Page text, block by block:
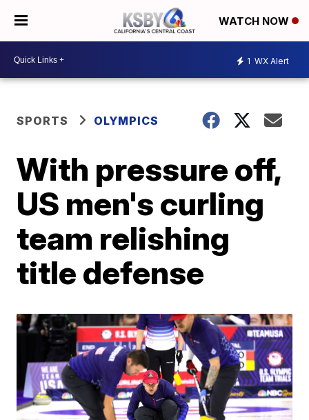
WATCH NOW
1 WX Alert
SPORTS OLYMPICS
With pressure off,
US men's curling
team relishing
title defense